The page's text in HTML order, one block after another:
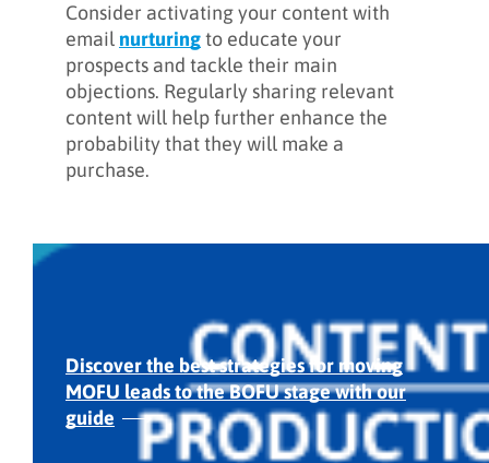
Consider activating your content with
emailnurturingto educate your
prospects and tackle their main
objections. Regularly sharing relevant
content will help further enhance the
probability that they will make a
purchase.
Discover the best strategies for moving
MOFU leads to the BOFU stage with our
guide